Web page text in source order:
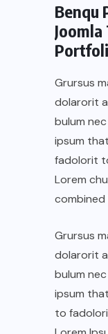
Benqu
Grursus
dolarorit
bulum
ipsum
fadolorit
Lorem
combined
Grursus
dolarorit
bulum
ipsum
to